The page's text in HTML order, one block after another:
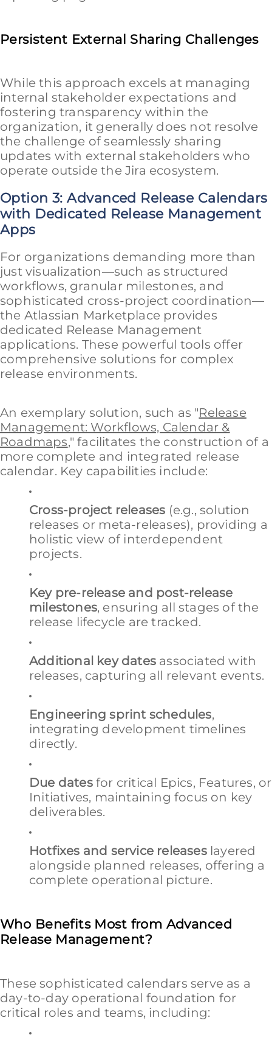
Persistent External Sharing Challenges
While this approach excels at managing
internal stakeholder expectations and
fostering transparency within the
organization, it generally does not resolve
the challenge of seamlessly sharing
updates with external stakeholders who
operate outside the Jira ecosystem.
Option 3: Advanced Release Calendars
with Dedicated Release Management
Apps
For organizations demanding more than
just visualization—such as structured
workflows, granular milestones, and
sophisticated cross-project coordination—
the Atlassian Marketplace provides
dedicated Release Management
applications. These powerful tools offer
comprehensive solutions for complex
release environments.
An exemplary solution, such as "Release
Management: Workflows, Calendar &
Roadmaps," facilitates the construction of a
more complete and integrated release
calendar. Key capabilities include:
Cross-project releases (e.g., solution
releases or meta-releases), providing a
holistic view of interdependent
projects.
Key pre-release and post-release
milestones, ensuring all stages of the
release lifecycle are tracked.
Additional key dates associated with
releases, capturing all relevant events.
Engineering sprint schedules,
integrating development timelines
directly.
Due datesfor critical Epics, Features, or
Initiatives, maintaining focus on key
deliverables.
Hotfixes and service releaseslayered
alongside planned releases, offering a
complete operational picture.
Who Benefits Most from Advanced
Release Management?
These sophisticated calendars serve as a
day-to-day operational foundation for
critical roles and teams, including: